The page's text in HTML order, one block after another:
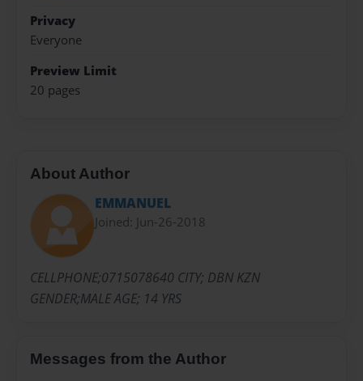
Privacy
Everyone
Preview Limit
20 pages
About Author
EMMANUEL
Joined: Jun-26-2018
CELLPHONE;0715078640 CITY; DBN KZN
GENDER;MALE AGE; 14 YRS
Messages from the Author